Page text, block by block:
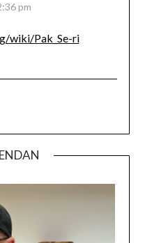
pm
wiki/Pak_Se-ri